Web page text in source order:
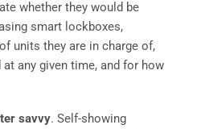
whether they would be
smart lockboxes,
units they are in charge of,
any given time, and for how
savvy. Self-showing